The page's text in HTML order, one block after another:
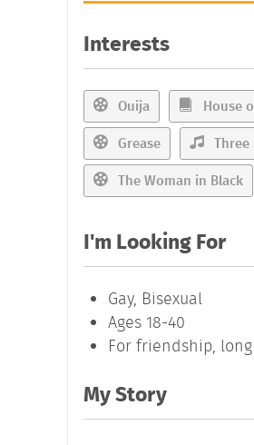
Interests
Ouija House
Grease
Three
The Woman in Black
I'm Looking For
Gay, Bisexual
Ages 18-40
For friendship,
My Story